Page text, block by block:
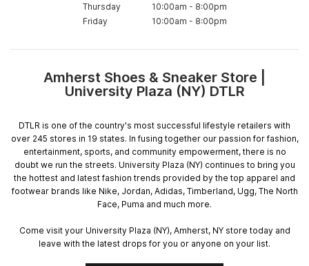
Thursday
10:00am - 8:00pm
Friday
10:00am - 8:00pm
Skip
link
Amherst Shoes & Sneaker Store |
University Plaza (NY) DTLR
DTLR is one of the country's most successful lifestyle retailers with
over 245 stores in 19 states. In fusing together our passion for fashion,
entertainment, sports, and community empowerment, there is no
doubt we run the streets. University Plaza (NY) continues to bring you
the hottest and latest fashion trends provided by the top apparel and
footwear brands like Nike, Jordan, Adidas, Timberland, Ugg, The North
Face, Puma and much more.
Come visit your University Plaza (NY), Amherst, NY store today and
leave with the latest drops for you or anyone on your list.